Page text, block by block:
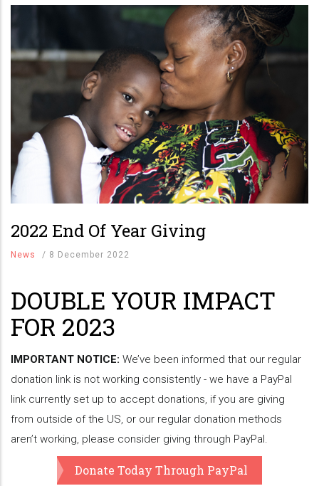
2022 End Of Year Giving
News / 8 December 2022
DOUBLE YOUR IMPACT
FOR 2023
IMPORTANT NOTICE: We’ve been informed that our regular
donation link is not working consistently - we have a PayPal
link currently set up to accept donations, if you are giving
from outside of the US, or our regular donation methods
aren’t working, please consider giving through PayPal.
Donate Today Through PayPal